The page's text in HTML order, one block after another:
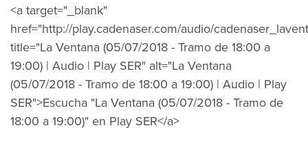
<a target="_blank"
href="http://play.cadenaser.com/audio/
title="La Ventana (05/07/2018 - Tramo de 18:00 a
19:00) | Audio | Play SER" alt="La Ventana
(05/07/2018 - Tramo de 18:00 a 19:00) | Audio | Play
SER">Escucha "La Ventana (05/07/2018 - Tramo de
18:00 a 19:00)" en Play SER</a>